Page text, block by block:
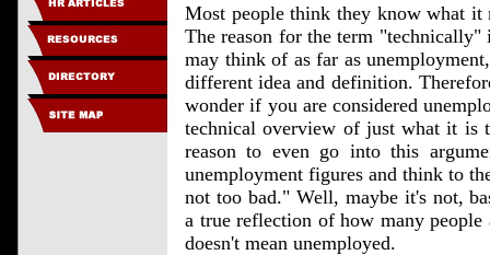
Most people think they know what it
The reason for the term "technically"
may think of as far as
different idea and definition.
wonder if you are considered
technical overview of just what it is
reason to even go into this
unemployment figures and think to
not too bad." Well, maybe it's not,
a true reflection of how many
doesn't mean unemployed.